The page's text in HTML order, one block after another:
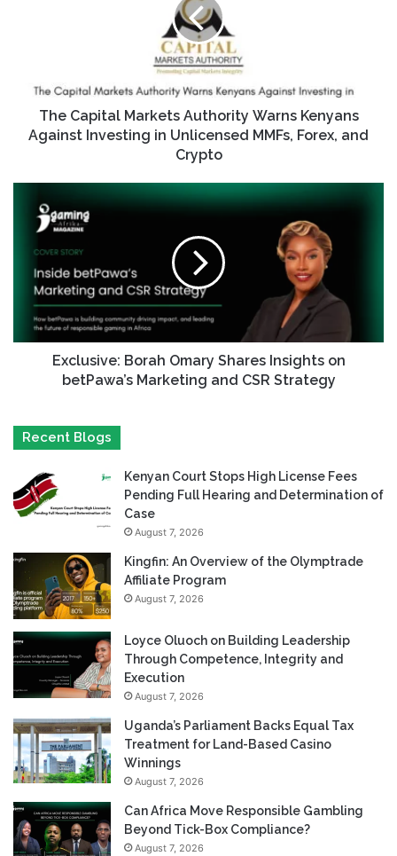
The Capital Markets Authority Warns Kenyans
Against Investing in Unlicensed MMFs, Forex, and
Crypto
Exclusive: Borah Omary Shares Insights on
betPawa’s Marketing and CSR Strategy
Recent Blogs
Kenyan Court Stops High License Fees
Pending Full Hearing and Determination of
Case
August 7, 2026
Kingfin: An Overview of the Olymptrade
Affiliate Program
August 7, 2026
Loyce Oluoch on Building Leadership
Through Competence, Integrity and
Execution
August 7, 2026
Uganda’s Parliament Backs Equal Tax
Treatment for Land-Based Casino
Winnings
August 7, 2026
Can Africa Move Responsible Gambling
Beyond Tick-Box Compliance?
August 7, 2026